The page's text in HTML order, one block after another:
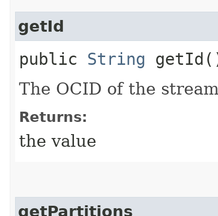
getId
public String
The OCID of the
Returns:
the value
getPartitions